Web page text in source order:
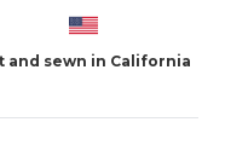
and sewn in California